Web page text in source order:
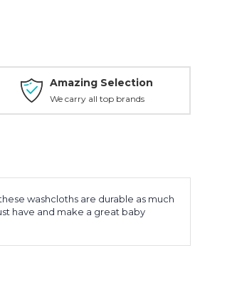
Amazing Selection
We carry all top brands
washcloths are durable as much
have and make a great baby